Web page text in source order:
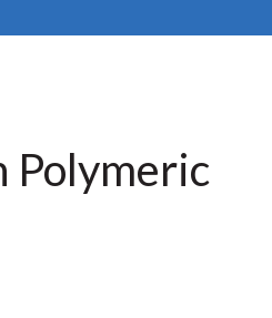
Polymeric